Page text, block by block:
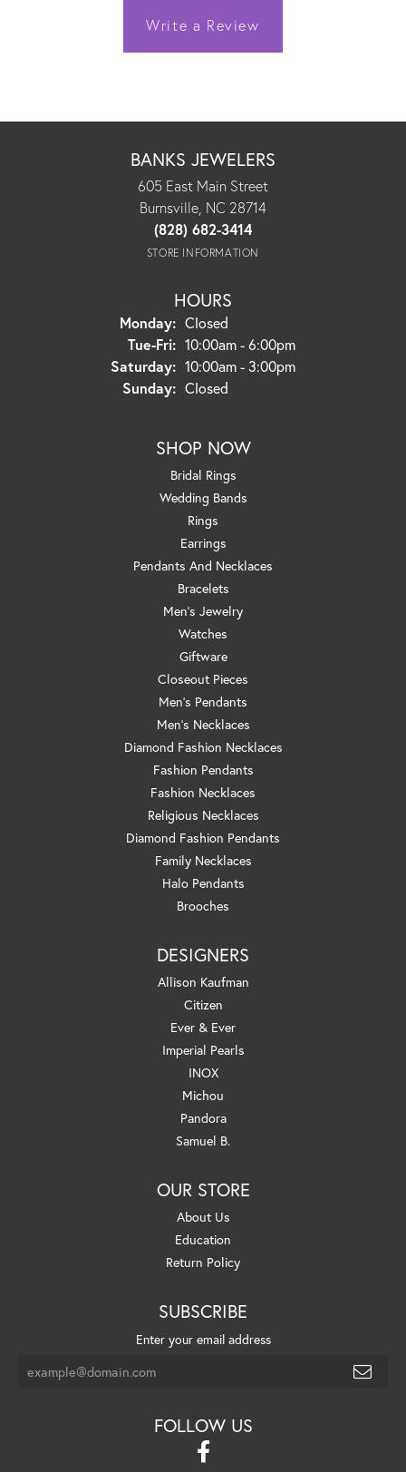
Write a Review
BANKS JEWELERS
605 East Main Street
Burnsville, NC 28714
(828) 682-3414
STORE INFORMATION
HOURS
Monday: Closed
Tue-Fri:Tuesday - Friday:
10:00am - 6:00pm
Saturday: 10:00am - 3:00pm
Sunday: Closed
SHOP NOW
Bridal Rings
Wedding Bands
Rings
Earrings
Pendants And Necklaces
Bracelets
Men's Jewelry
Watches
Giftware
Closeout Pieces
Men's Pendants
Men's Necklaces
Diamond Fashion Necklaces
Fashion Pendants
Fashion Necklaces
Religious Necklaces
Diamond Fashion Pendants
Family Necklaces
Halo Pendants
Brooches
DESIGNERS
Allison Kaufman
Citizen
Ever & Ever
Imperial Pearls
INOX
Michou
Pandora
Samuel B.
OUR STORE
About Us
Education
Return Policy
SUBSCRIBE
Enter your email address
FOLLOW US